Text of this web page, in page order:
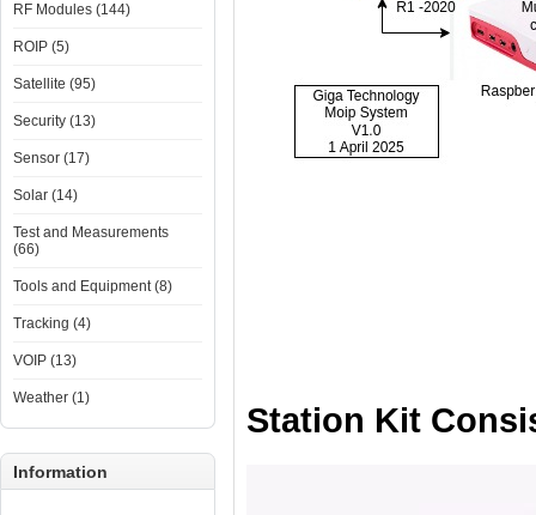
RF Modules (144)
ROIP (5)
Satellite (95)
Security (13)
Sensor (17)
Solar (14)
Test and Measurements
(66)
Tools and Equipment (8)
Tracking (4)
VOIP (13)
Weather (1)
Information
Station Kit